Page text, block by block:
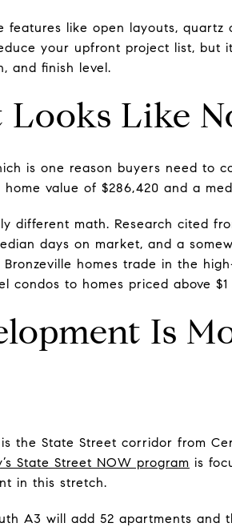
like open layouts, quartz
your upfront project list, but
and finish level.
Like
is one reason buyers need to
value of $286,420 and a
different math. Research cited
days on market, and a
homes trade in the
condos to homes priced above $1
Is
the State Street corridor from
State Street NOW program is
in this stretch.
A3 will add 52 apartments and